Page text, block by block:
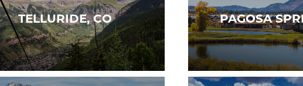
TELLURIDE, CO PAGOSA